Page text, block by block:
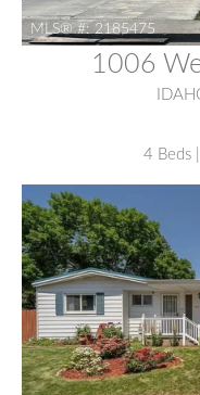
MLS® #: 2185475
1006
4 Beds